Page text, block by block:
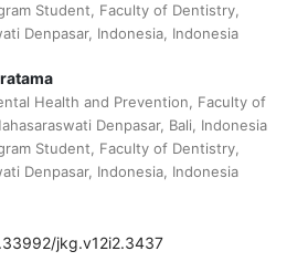
Student, Faculty of Dentistry,
Denpasar, Indonesia, Indonesia
Health and Prevention, Faculty of
Denpasar, Bali, Indonesia
Student, Faculty of Dentistry,
Denpasar, Indonesia, Indonesia
jkg.v12i2.3437